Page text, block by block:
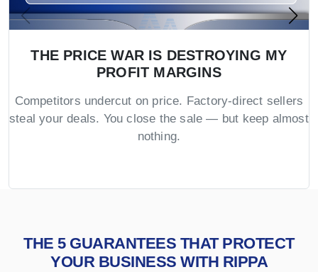
THE PRICE WAR IS DESTROYING MY
PROFIT MARGINS
Competitors undercut on price. Factory-direct sellers
steal your deals. You close the sale — but keep almost
nothing.
THE 5 GUARANTEES THAT PROTECT
YOUR BUSINESS WITH RIPPA